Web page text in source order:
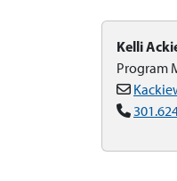
Kelli
Program